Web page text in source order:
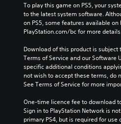
To play this game on PS5, your
to the latest system software.
on PS5, some features available on
PlayStation.com/bc for more
Download of this product is subject
Terms of Service and our Software
specific additional conditions
not wish to accept these terms, do
See Terms of Service for more
One-time licence fee to download
Sign in to PlayStation Network is
primary PS4, but is required for use